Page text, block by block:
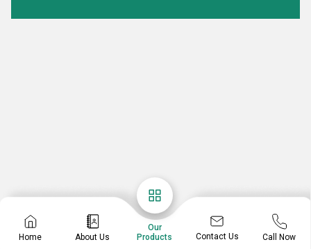
Home About Us
Our
Products
Contact Us Call Now